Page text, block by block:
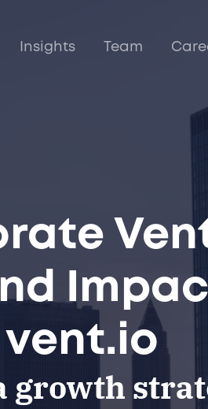
Insights Team
vent.io
growth